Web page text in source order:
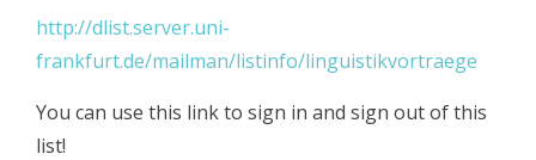
http://dlist.server.uni-
frankfurt.de/mailman/listinfo/linguistikvortraege
You can use this link to sign in and sign out of this
list!